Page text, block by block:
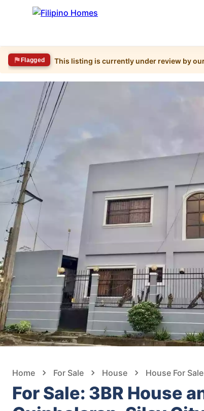
Flagged This listing is currently under review by
Home For Sale House House For
For Sale: 3BR House